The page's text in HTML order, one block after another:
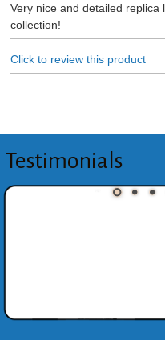
Very nice and detailed
collection!
Click to review this product
Testimonials